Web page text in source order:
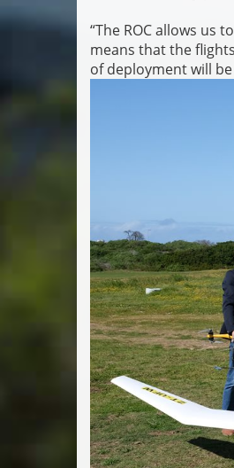
“The ROC allows us
means that the
of deployment will